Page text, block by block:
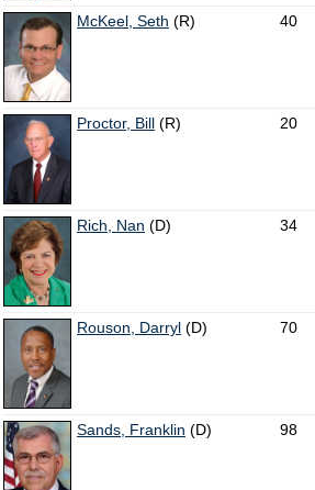
McKeel, Seth (R) 40
Proctor, Bill (R) 20
Rich, Nan (D) 34
Rouson, Darryl (D) 70
Sands, Franklin (D) 98